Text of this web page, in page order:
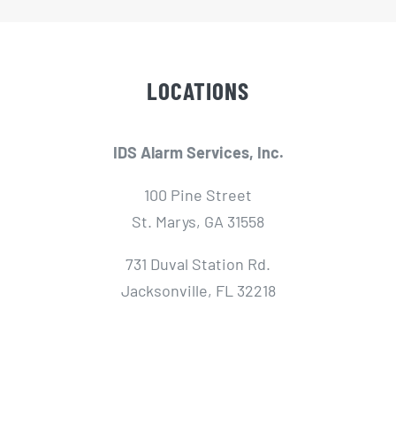
LOCATIONS
IDS Alarm Services, Inc.
100 Pine Street
St. Marys, GA 31558
731 Duval Station Rd.
Jacksonville, FL 32218